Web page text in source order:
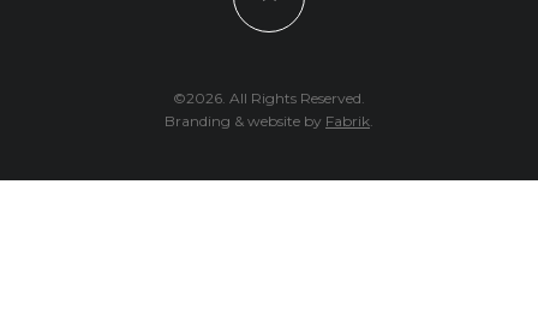
©2026. All Rights Reserved.
Branding & website by Fabrik.